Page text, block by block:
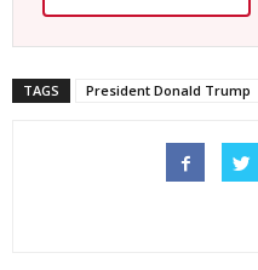
TAGS President Donald Trump